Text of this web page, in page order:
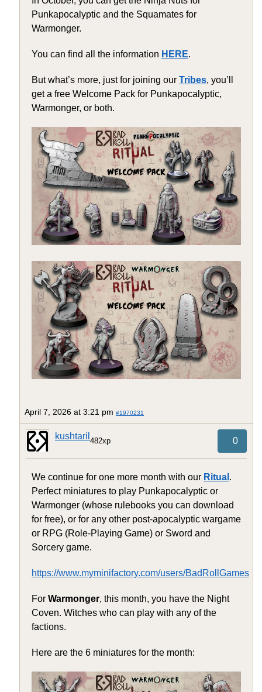
Punkapocalyptic and the Squamates for
Warmonger.
You can find all the information HERE.
But what’s more, just for joining our Tribes, you’ll
get a free Welcome Pack for Punkapocalyptic,
Warmonger, or both.
April 7, 2026 at 3:21 pm #1970231
kushtaril 482xp 0
We continue for one more month with our Ritual .
Perfect miniatures to play Punkapocalyptic or
Warmonger (whose rulebooks you can download
for free), or for any other post-apocalyptic wargame
or RPG (Role-Playing Game) or Sword and
Sorcery game.
https://www.myminifactory.com/users/BadRollGames
For Warmonger, this month, you have the Night
Coven. Witches who can play with any of the
factions.
Here are the 6 miniatures for the month: